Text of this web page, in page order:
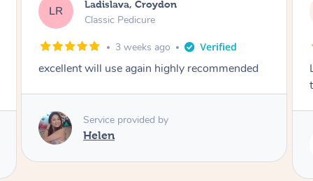
MY Melissa, Niddrie
Luxury Pedicure
2 months ago
Lovely to meet you! So professional and polite
Service provided by